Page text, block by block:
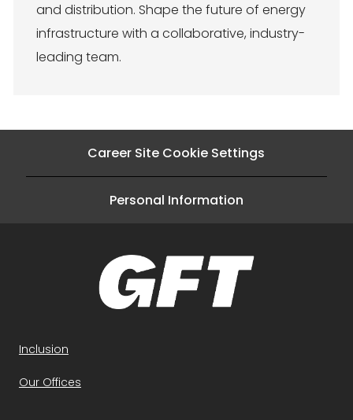
and distribution. Shape the future of energy
infrastructure with a collaborative, industry-
leading team.
Career Site Cookie Settings
Personal Information
Inclusion
Our Offices